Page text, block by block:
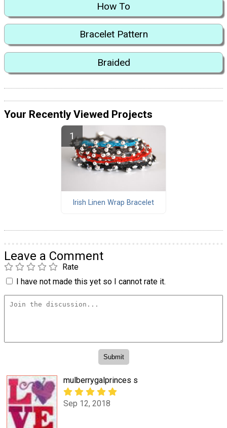
How To
Bracelet Pattern
Braided
Your Recently Viewed Projects
Irish Linen Wrap Bracelet
Leave a Comment
Rate
I have not made this yet so I cannot rate it.
mulberrygalprinces s
Sep 12, 2018